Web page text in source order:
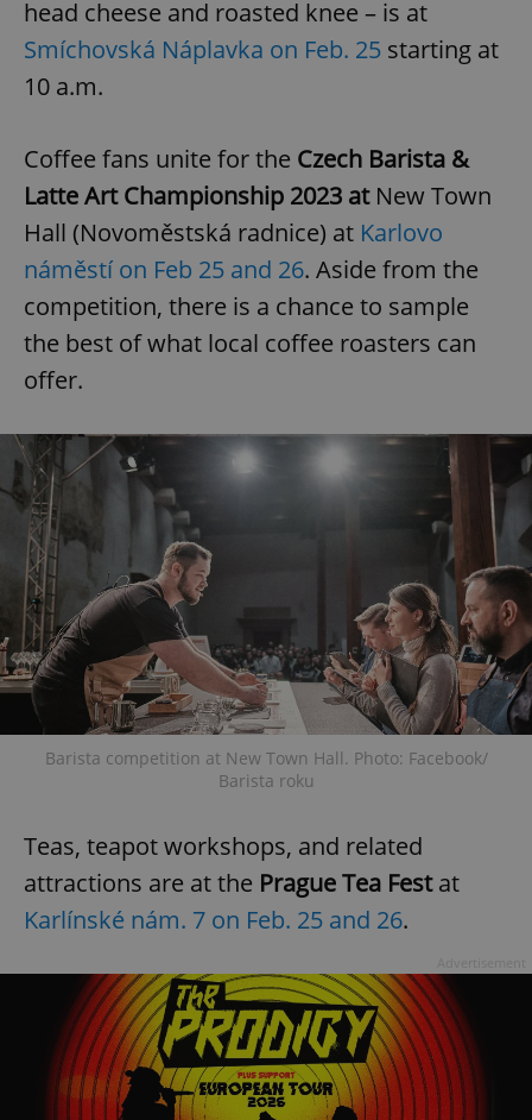
head cheese and roasted knee – is at
Smíchovská Náplavka on Feb. 25 starting at
10 a.m.
Coffee fans unite forthe Czech Barista &
Latte Art Championship 2023 at New Town
Hall (Novoměstská radnice) at Karlovo
náměstí on Feb 25 and 26. Aside from the
competition, there is a chance to sample
the best of what local coffee roasters can
offer.
Barista competition at New Town Hall. Photo: Facebook/
Barista roku
Teas, teapot workshops, and related
attractions are at the Prague Tea Festat
Karlínské nám. 7 on Feb. 25 and 26.